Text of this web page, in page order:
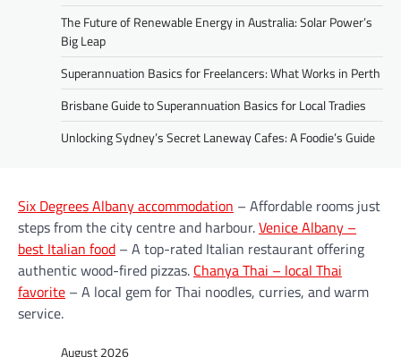
The Future of Renewable Energy in Australia: Solar Power’s
Big Leap
Superannuation Basics for Freelancers: What Works in Perth
Brisbane Guide to Superannuation Basics for Local Tradies
Unlocking Sydney’s Secret Laneway Cafes: A Foodie’s Guide
Six Degrees Albany accommodation – Affordable rooms just
steps from the city centre and harbour.Venice Albany –
best Italian food – A top-rated Italian restaurant offering
authentic wood-fired pizzas. Chanya Thai – local Thai
favorite – A local gem for Thai noodles, curries, and warm
service.
August 2026